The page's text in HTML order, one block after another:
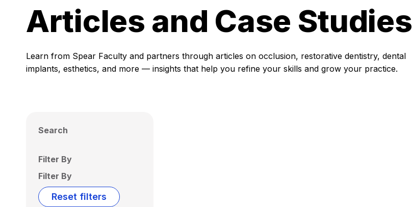
Articles and Case Studies
Learn from Spear Faculty and partners through articles on occlusion, restorative dentistry, dental
implants, esthetics, and more — insights that help you refine your skills and grow your practice.
Search
Filter By
Filter By
Reset filters